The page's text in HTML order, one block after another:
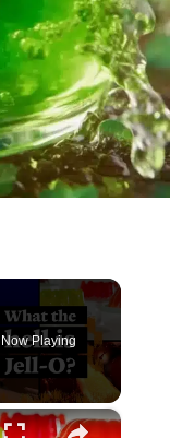
Now Playing
×